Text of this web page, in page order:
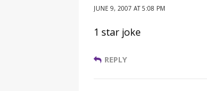
JUNE 9, 2007 AT 5:08 PM
1 star joke
REPLY